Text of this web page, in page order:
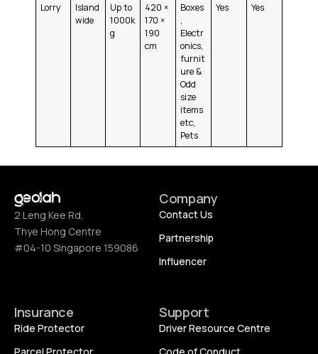
Lorry
Island
wide
Up to
1000k
g
420 ×
170 ×
190
cm
Boxes
,
Electr
onics,
furnit
ure &
Odd
size
items
etc,
Pets
Yes Yes
2 Leng Kee Rd,
Thye Hong Centre
#04-10 Singapore 159086
Company
Contact Us
Partnership
Influencer
Insurance
Ride Protector
Parcel Protector
Support
Driver Resource Centre
Code of Conduct